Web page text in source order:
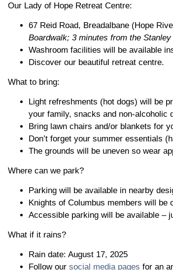
Our Lady of Hope Retreat Centre:
67 Reid Road, Breadalbane (Hope
Boardwalk; 3 minutes from the
Washroom facilities will be available
Discover our beautiful retreat centre.
What to bring:
Light refreshments (hot dogs) will be
your family, snacks and non-alcoholic
Bring lawn chairs and/or blankets for
Don’t forget your summer essentials
The grounds will be uneven so wear
Where can we park?
Parking will be available in nearby
Knights of Columbus members will be
Accessible parking will be available –
What if it rains?
Rain date: August 17, 2025
Follow our social media pages for an